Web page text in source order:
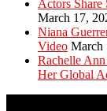
Actors Share
March 17,
Niana
Video March
Rachelle
Her Global